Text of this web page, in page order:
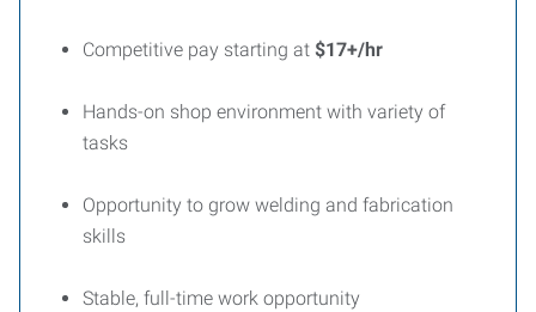
Competitive pay starting at $17+/hr
Hands-on shop environment with variety of
tasks
Opportunity to grow welding and fabrication
skills
Stable, full-time work opportunity